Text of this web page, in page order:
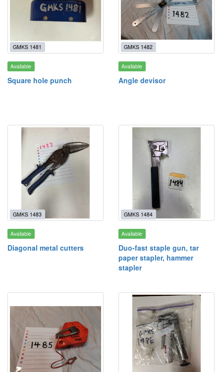
GMKS 1481
Available
Square hole punch
GMKS 1482
Available
Angle devisor
GMKS 1483
Available
Diagonal metal cutters
GMKS 1484
Available
Duo-fast staple gun, tar
paper stapler, hammer
stapler